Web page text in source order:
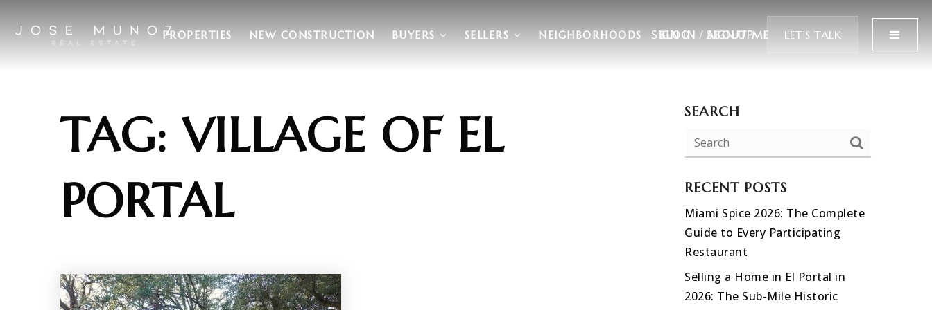
PROPERTIES NEW CONSTRUCTION BUYERS SELLERS NEIGHBORHOODS BLOG ABOUT ME
SIGN IN / SIGN UP LET'S TALK MENU
TAG: VILLAGE OF EL
PORTAL
SEARCH
RECENT POSTS
Miami Spice 2026: The Complete
Guide to Every Participating
Restaurant
Selling a Home in El Portal in
2026: The Sub-Mile Historic